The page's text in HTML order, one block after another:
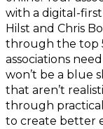
with a digital-first
Hilst and Chris
through the top
associations
won’t be a blue
that aren’t
through
to create better